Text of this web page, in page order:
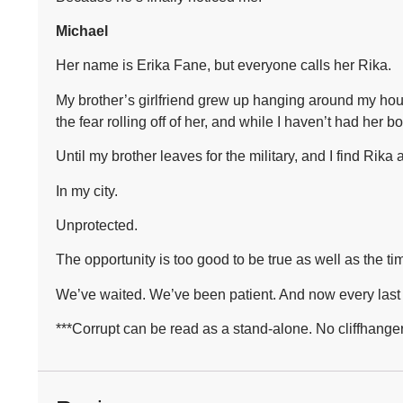
Michael
Her name is Erika Fane, but everyone calls her Rika.
My brother’s girlfriend grew up hanging around my
the fear rolling off of her, and while I haven’t had her
Until my brother leaves for the military, and I find Rika
In my city.
Unprotected.
The opportunity is too good to be true as well as the
We’ve waited. We’ve been patient. And now every
***Corrupt can be read as a stand-alone. No